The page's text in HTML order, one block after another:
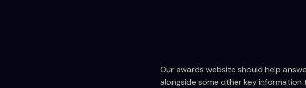
Our awards website should help
alongside some other key